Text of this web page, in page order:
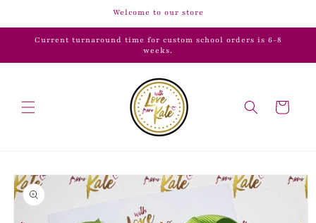
Welcome to our store
Current turnaround time for custom school orders is 6-8
weeks.
Cart
Skip to
product
information